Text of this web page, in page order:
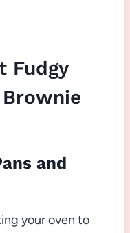
Fudgy
and
your oven to